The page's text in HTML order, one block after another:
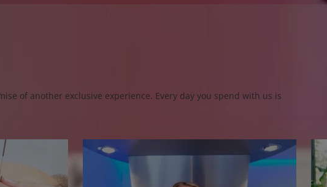
of another exclusive experience. Every day you spend with us is